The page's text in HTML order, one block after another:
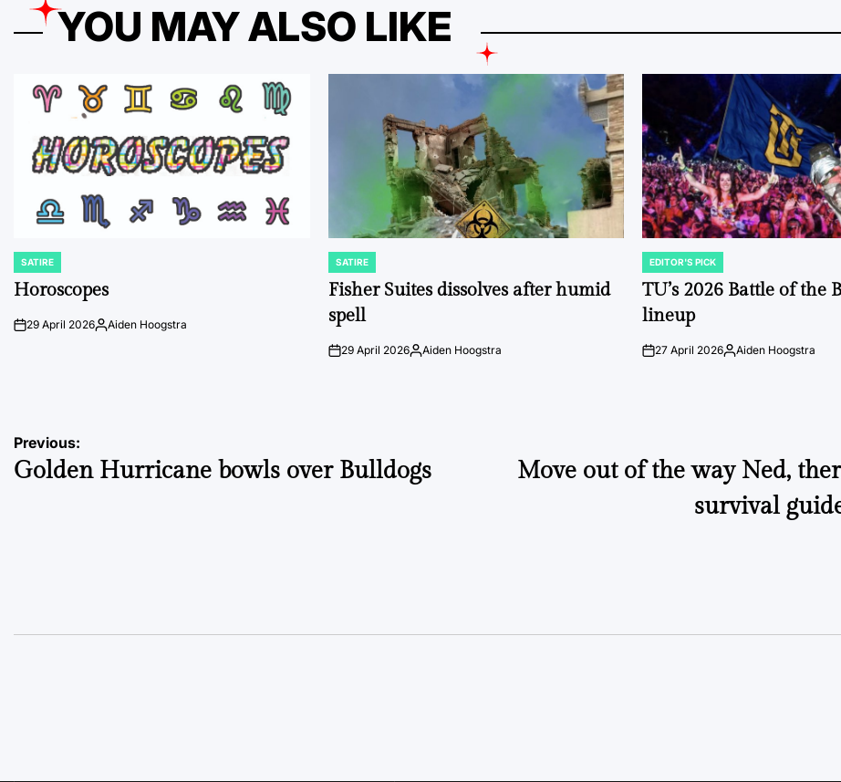
YOU MAY ALSO LIKE
POSTED
IN
SATIRE
Horoscopes
on29 April 2026Posted
Aiden Hoogstra
POSTED
IN
SATIRE
Fisher Suites dissolves after humid
spell
on29 April 2026Posted
Aiden Hoogstra
POSTED
IN
EDITOR'S PICK
TU’s 2026 Battle of the
lineup
on27 April 2026Posted
Aiden Hoogstra
Post
navigation
Previous:
Golden Hurricane bowls over Bulldogs
Move out of the way Ned,
survival